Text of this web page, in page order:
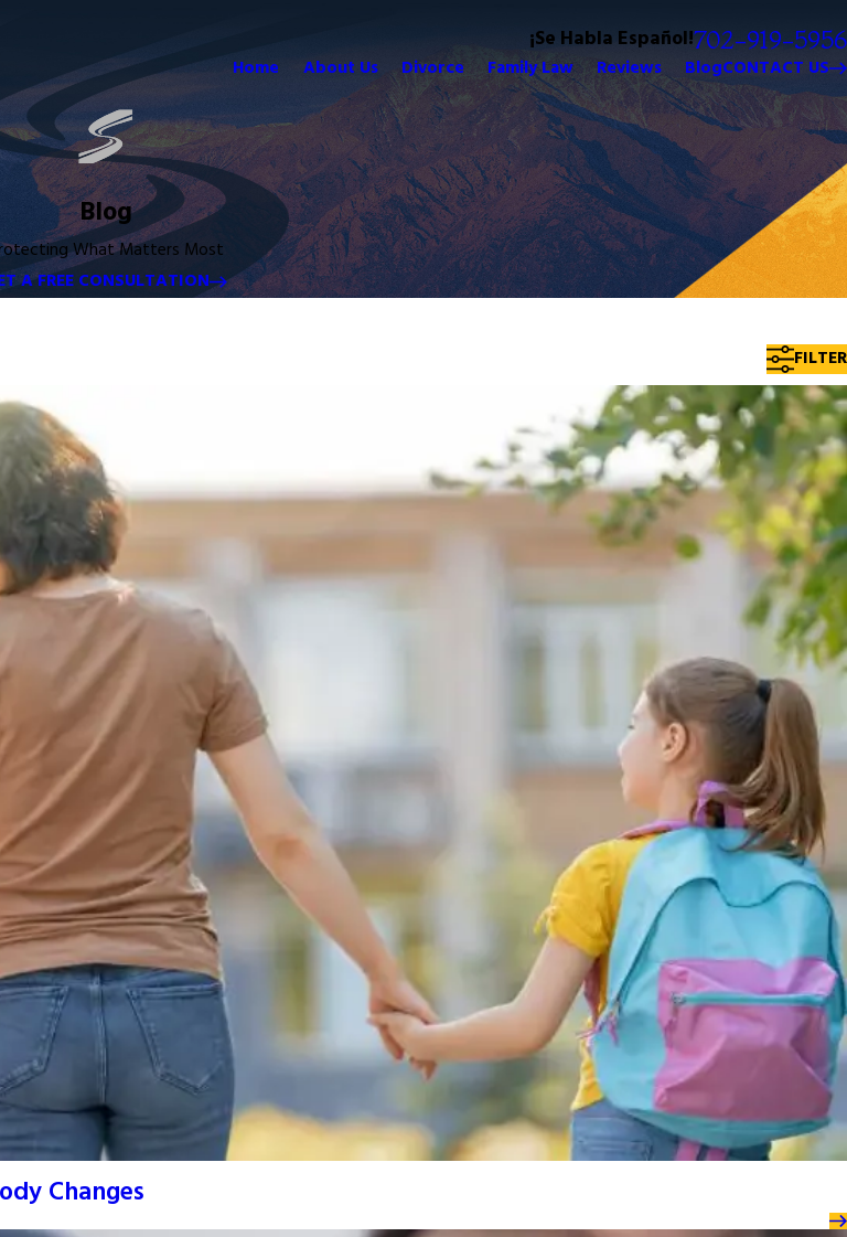
¡Se Habla Español!702-919-5956
Home About Us Divorce Family Law Reviews BlogCONTACT US
Blog
What Matters Most
A FREE CONSULTATION
FILTER
Changes